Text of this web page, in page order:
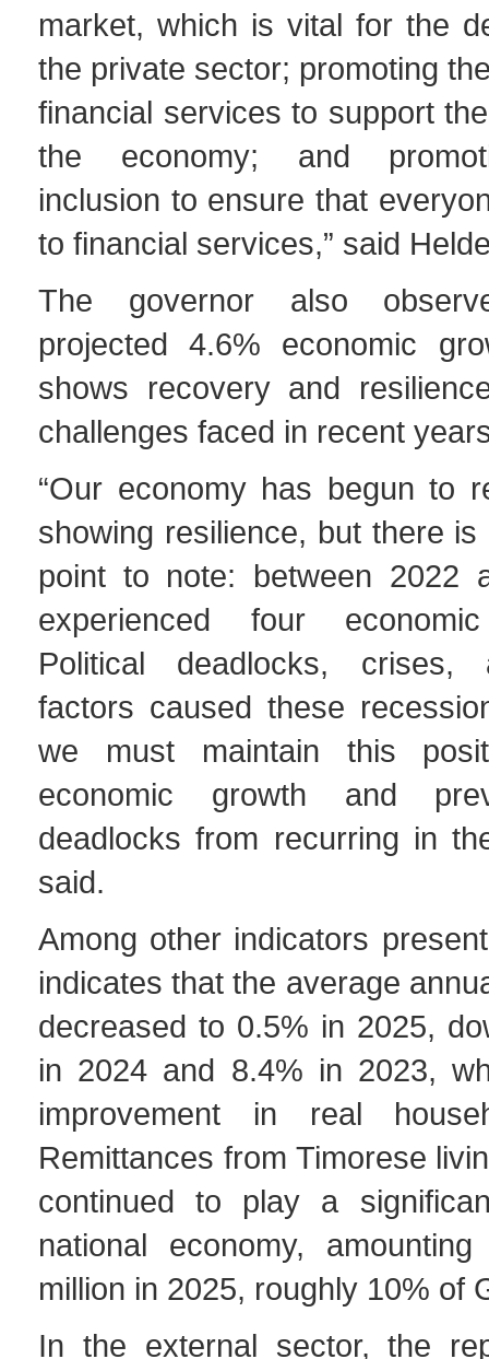
market, which is vital for the
the private sector; promoting
financial services to support
the economy; and
inclusion to ensure that
to financial services,” said
The governor also
projected 4.6% economic
shows recovery and
challenges faced in recent
“Our economy has begun to
showing resilience, but there is
point to note: between 2022
experienced four
Political deadlocks, crises,
factors caused these
we must maintain this
economic growth and
deadlocks from recurring in
said.
Among other indicators
indicates that the average
decreased to 0.5% in 2025,
in 2024 and 8.4% in 2023,
improvement in real
Remittances from Timorese
continued to play a
national economy,
million in 2025, roughly 10% of
In the external sector, the